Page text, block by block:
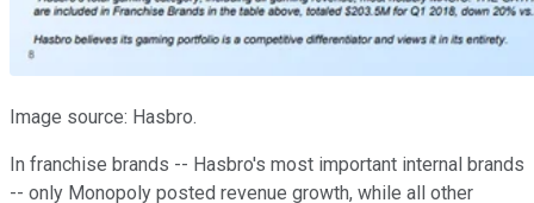
Image source: Hasbro.
In franchise brands -- Hasbro's most important internal brands
-- only Monopoly posted revenue growth, while all other